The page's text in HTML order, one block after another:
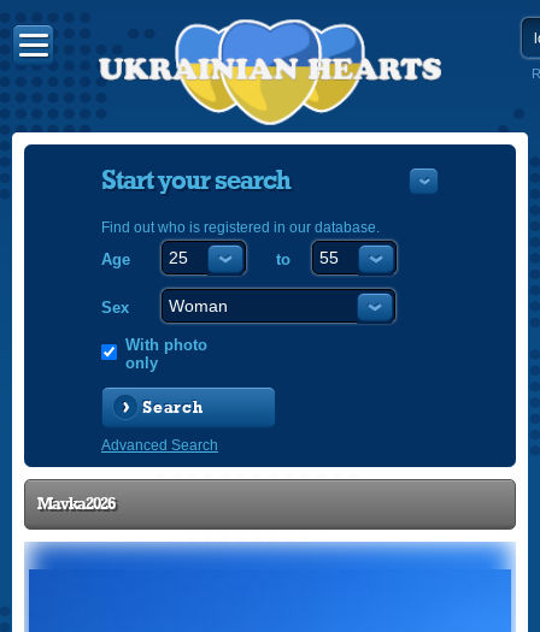
Start your search
Find out who is registered in our database.
Age to
Sex
With photo
only
Search
Advanced Search
Mavka2026